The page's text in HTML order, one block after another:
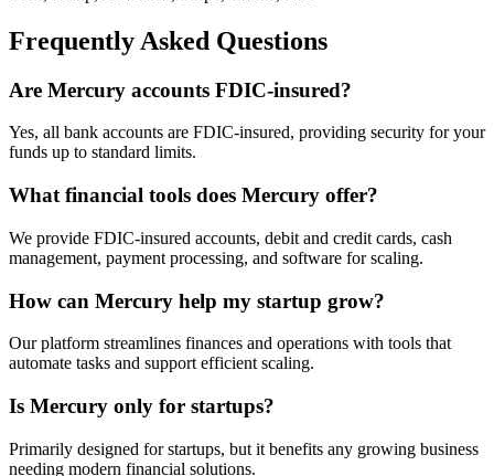
Frequently Asked Questions
Are Mercury accounts FDIC-insured?
Yes, all bank accounts are FDIC-insured, providing security for your
funds up to standard limits.
What financial tools does Mercury offer?
We provide FDIC-insured accounts, debit and credit cards, cash
management, payment processing, and software for scaling.
How can Mercury help my startup grow?
Our platform streamlines finances and operations with tools that
automate tasks and support efficient scaling.
Is Mercury only for startups?
Primarily designed for startups, but it benefits any growing business
needing modern financial solutions.